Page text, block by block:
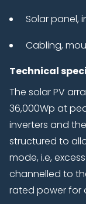
Solar panel,
Cabling,
Technical
The solar PV
36,000Wp at
inverters and
structured to
mode, i.e,
channelled to
rated power for